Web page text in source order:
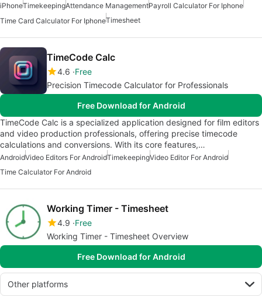
iPhoneTimekeepingAttendance ManagementPayroll Calculator For Iphone
Time Card Calculator For IphoneTimesheet
TimeCode Calc
4.6 Free
Precision Timecode Calculator for Professionals
Free Download for Android
TimeCode Calc is a specialized application designed for film editors
and video production professionals, offering precise timecode
calculations and conversions. With its core features,…
AndroidVideo Editors For AndroidTimekeepingVideo Editor For Android
Time Calculator For Android
Working Timer - Timesheet
4.9 Free
Working Timer - Timesheet Overview
Free Download for Android
Other platforms